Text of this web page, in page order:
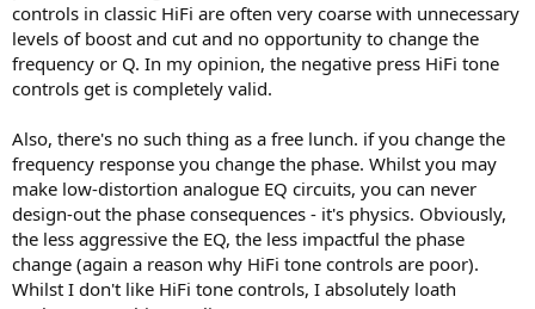
controls in classic HiFi are often very coarse with unnecessary
levels of boost and cut and no opportunity to change the
frequency or Q. In my opinion, the negative press HiFi tone
controls get is completely valid.
Also, there's no such thing as a free lunch. if you change the
frequency response you change the phase. Whilst you may
make low-distortion analogue EQ circuits, you can never
design-out the phase consequences - it's physics. Obviously,
the less aggressive the EQ, the less impactful the phase
change (again a reason why HiFi tone controls are poor).
Whilst I don't like HiFi tone controls, I absolutely loath